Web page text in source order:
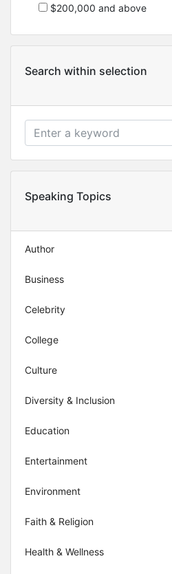
$200,000 and above
Search within selection
Speaking Topics
Author
Business
Celebrity
College
Culture
Diversity & Inclusion
Education
Entertainment
Environment
Faith & Religion
Health & Wellness